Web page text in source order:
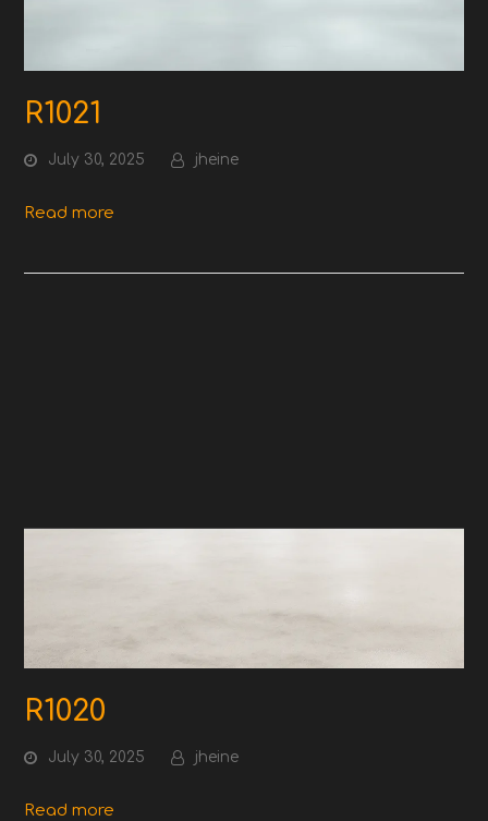
R1021
July 30, 2025 jheine
Read more
R1020
July 30, 2025 jheine
Read more